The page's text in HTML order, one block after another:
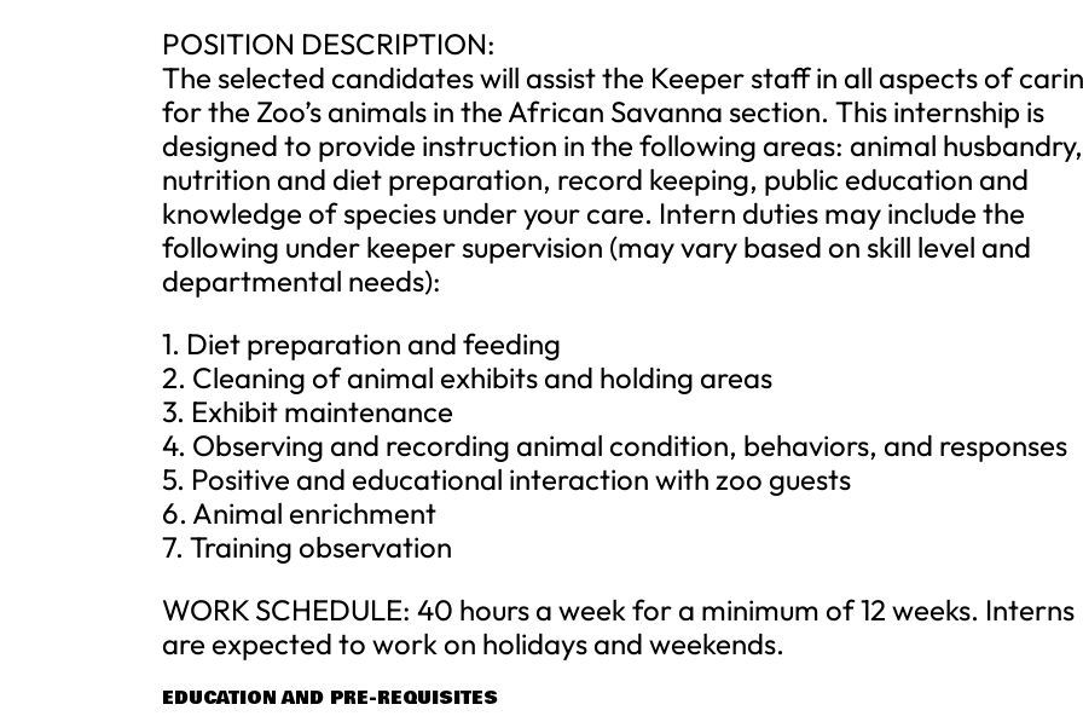
POSITION DESCRIPTION:
The selected candidates will assist the Keeper staff in all aspects of
for the Zoo’s animals in the African Savanna section. This internship is
designed to provide instruction in the following areas: animal husbandry,
nutrition and diet preparation, record keeping, public education and
knowledge of species under your care. Intern duties may include the
following under keeper supervision (may vary based on skill level and
departmental needs):
1. Diet preparation and feeding
2. Cleaning of animal exhibits and holding areas
3. Exhibit maintenance
4. Observing and recording animal condition, behaviors, and responses
5. Positive and educational interaction with zoo guests
6. Animal enrichment
7. Training observation
WORK SCHEDULE: 40 hours a week for a minimum of 12 weeks. Interns
are expected to work on holidays and weekends.
EDUCATION AND PRE-REQUISITES